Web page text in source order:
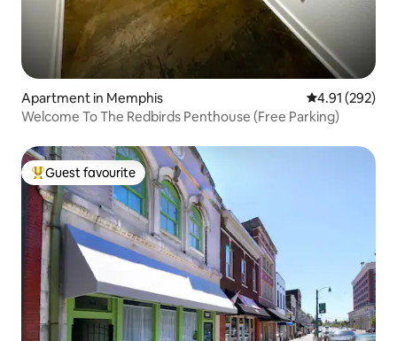
Apartment in Memphis 4.91 out of 5
4.91 (292)
Welcome To The Redbirds Penthouse (Free Parking)
Top guest favourite
Guest favourite